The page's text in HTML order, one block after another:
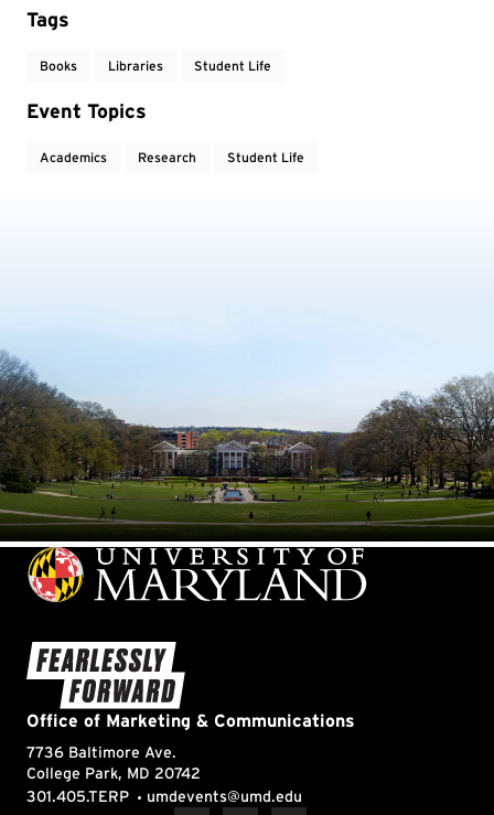
Tags
Books Libraries Student Life
Event Topics
Academics Research Student Life